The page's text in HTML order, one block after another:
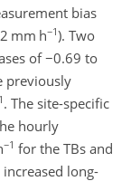
bias
mm h−1). Two
of−0.69 to
previously
. The site-specific
hourly
−1 for the TBs and
long-